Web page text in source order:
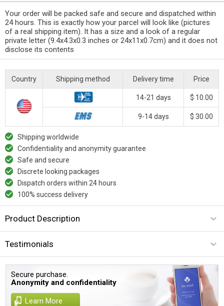
Your order will be packed safe and secure and dispatched within
24 hours. This is exactly how your parcel will look like (pictures
of a real shipping item). It has a size and a look of a regular
private letter (9.4x4.3x0.3 inches or 24x11x0.7cm) and it does not
disclose its contents
Country Shipping method Delivery time Price
14-21 days $ 10.00
9-14 days $ 30.00
Shipping worldwide
Confidentiality and anonymity guarantee
Safe and secure
Discrete looking packages
Dispatch orders within 24 hours
100% success delivery
Product Description
Testimonials
Secure purchase.
Anonymity and confidentiality
Learn More